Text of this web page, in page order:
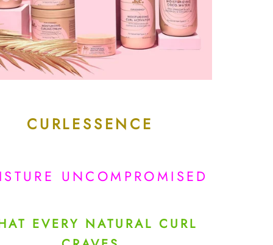
CURLESSENCE
UNCOMPROMISED
EVERY NATURAL CURL